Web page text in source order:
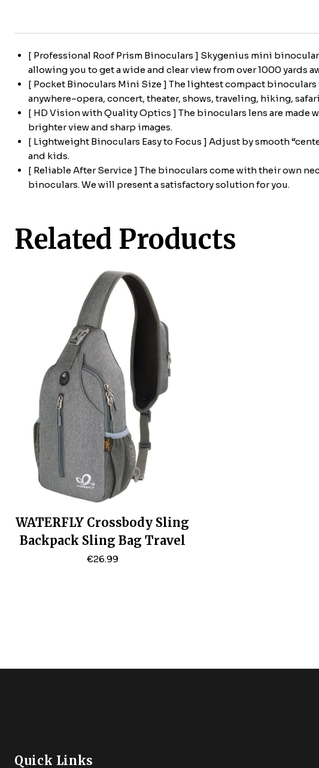
[ Professional Roof Prism Binoculars ] Skygenius mini
allowing you to get a wide and clear view from over 1000 yards
[ Pocket Binoculars Mini Size ] The lightest compact
anywhere–opera, concert, theater, shows, traveling, hiking,
[ HD Vision with Quality Optics ] The binoculars lens are
brighter view and sharp images.
[ Lightweight Binoculars Easy to Focus ] Adjust by smooth
and kids.
[ Reliable After Service ] The binoculars come with their own
binoculars. We will present a satisfactory solution for you.
Related Products
WATERFLY Crossbody Sling
Backpack Sling Bag Travel
Hiking Chest Bag Daypack
€26.99
Quick Links